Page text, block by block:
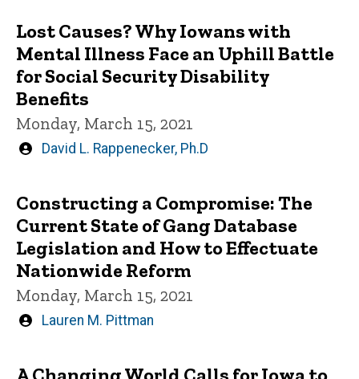
Lost Causes? Why Iowans with
Mental Illness Face an Uphill Battle
for Social Security Disability
Benefits
Monday, March 15, 2021
Written
David L. Rappenecker, Ph.D
Constructing a Compromise: The
Current State of Gang Database
Legislation and How to Effectuate
Nationwide Reform
Monday, March 15, 2021
Written
Lauren M. Pittman
A Changing World Calls for Iowa to